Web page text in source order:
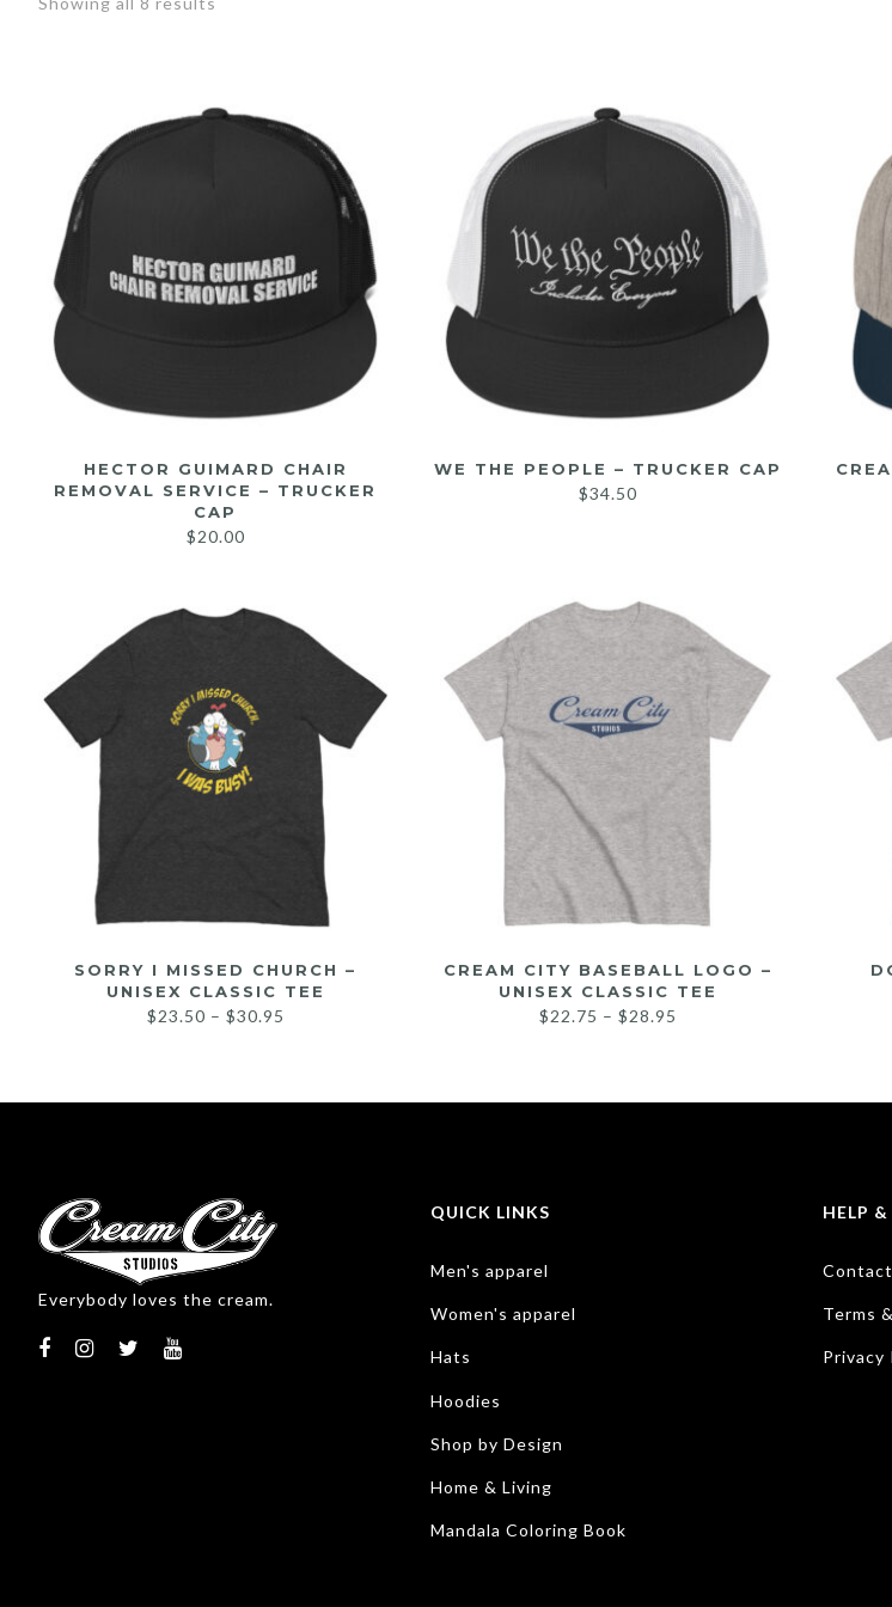
HECTOR GUIMARD CHAIR
REMOVAL SERVICE – TRUCKER
CAP
$20.00
WE THE PEOPLE – TRUCKER CAP
$34.50
SORRY I MISSED CHURCH –
UNISEX CLASSIC TEE
$23.50 – $30.95
CREAM CITY BASEBALL LOGO –
UNISEX CLASSIC TEE
$22.75 – $28.95
Everybody loves the cream.
QUICK LINKS
Men's apparel
Women's apparel
Hats
Hoodies
Shop by Design
Home & Living
Mandala Coloring Book
HELP
Terms
Privacy